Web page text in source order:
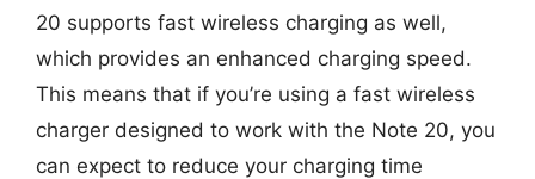
20 supports fast wireless charging as well,
which provides an enhanced charging speed.
This means that if you’re using a fast wireless
charger designed to work with the Note 20, you
can expect to reduce your charging time